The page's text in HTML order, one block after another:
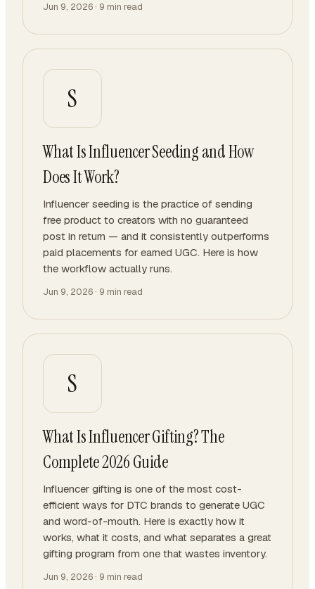
Jun 9, 2026 · 9 min read
S
What Is Influencer Seeding and How
Does It Work?
Influencer seeding is the practice of sending
free product to creators with no guaranteed
post in return — and it consistently outperforms
paid placements for earned UGC. Here is how
the workflow actually runs.
Jun 9, 2026 · 9 min read
S
What Is Influencer Gifting? The
Complete 2026 Guide
Influencer gifting is one of the most cost-
efficient ways for DTC brands to generate UGC
and word-of-mouth. Here is exactly how it
works, what it costs, and what separates a great
gifting program from one that wastes inventory.
Jun 9, 2026 · 9 min read